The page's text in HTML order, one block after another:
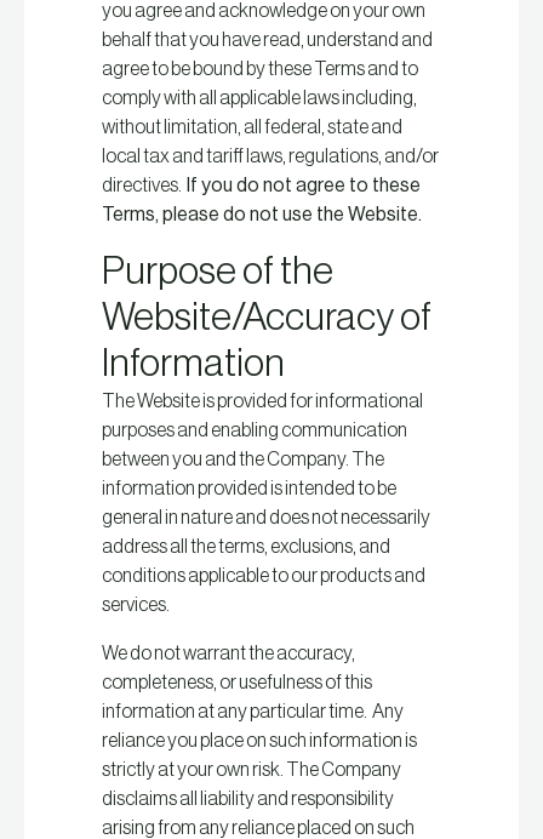
you agree and acknowledge on your own
behalf that you have read, understand and
agree to be bound by these Terms and to
comply with all applicable laws including,
without limitation, all federal, state and
local tax and tariff laws, regulations, and/or
directives.
If you do not agree to these
Terms, please do not use the Website.
Purpose of the
Website/Accuracy of
Information
The Website is provided for informational
purposes and enabling communication
between you and the Company. The
information provided is intended to be
general in nature and does not necessarily
address all the terms, exclusions, and
conditions applicable to our products and
services.
We do not warrant the accuracy,
completeness, or usefulness of this
information at any particular time. Any
reliance you place on such information is
strictly at your own risk. The Company
disclaims all liability and responsibility
arising from any reliance placed on such